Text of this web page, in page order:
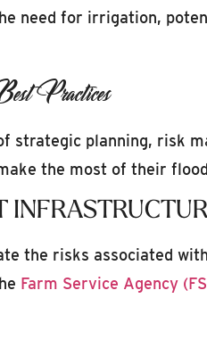
need for irrigation,
Practices
strategic planning, risk
the most of their
the risks associated
Farm Service Agency